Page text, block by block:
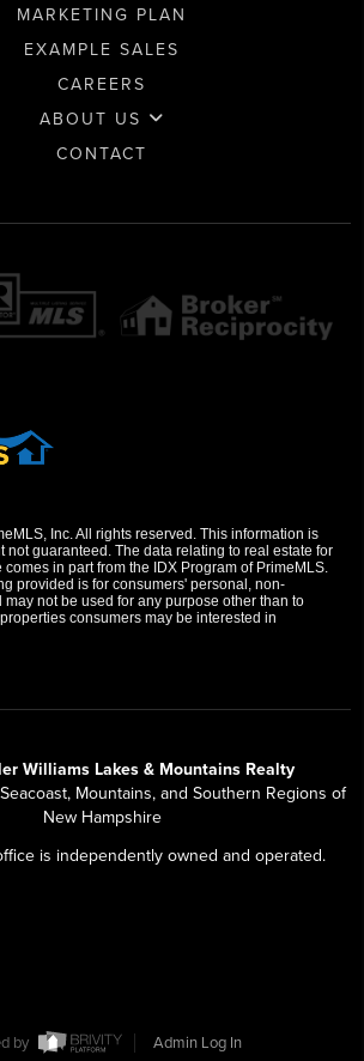
MARKETING PLAN
EXAMPLE SALES
CAREERS
ABOUT US
CONTACT
Inc. All rights reserved. This information is
not guaranteed. The data relating to real estate for
in part from the IDX Program of PrimeMLS.
provided is for consumers' personal, non-
not be used for any purpose other than to
consumers may be interested in
Williams Lakes & Mountains Realty
Mountains, and Southern Regions of
New Hampshire
is independently owned and operated.
by Admin Log In